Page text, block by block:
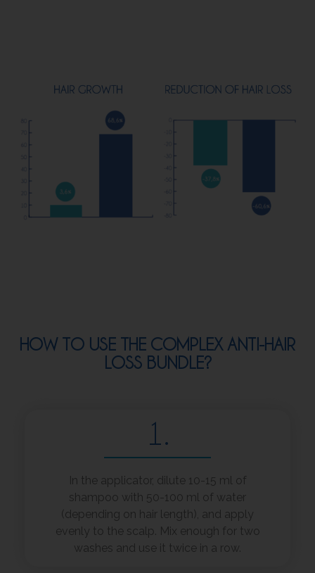
HOW TO USE THE COMPLEX ANTI-HAIR
LOSS BUNDLE?
1.
In the applicator, dilute 10-15 ml of
shampoo with 50-100 ml of water
(depending on hair length), and apply
evenly to the scalp. Mix enough for two
washes and use it twice in a row.